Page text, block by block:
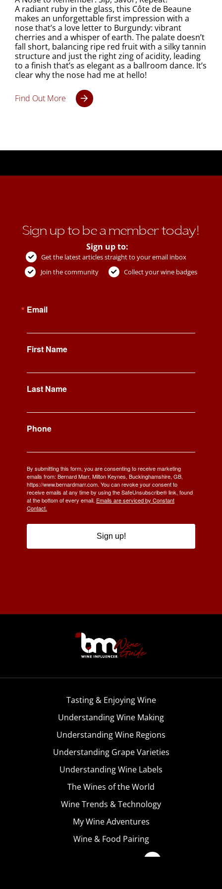
A radiant ruby in the glass, this Côte de Beaune
makes an unforgettable first impression with a
nose that’s a love letter to Burgundy: vibrant
cherries and a whisper of earth. The palate doesn’t
fall short, balancing ripe red fruit with a silky tannin
structure and just the right zing of acidity, leading
to a finish that’s as elegant as a ballroom dance. It’s
clear why the nose had me at hello!
Find Out More
Sign up to be a member today!
Sign up to:
Get the latest articles straight to your email inbox
Join the community
Collect your wine badges
Email
First Name
Last Name
Phone
By submitting this form, you are consenting to receive marketing
emails from: Bernard Marr, Milton Keynes, Buckinghamshire, GB,
https://www.bernardmarr.com. You can revoke your consent to
receive emails at any time by using the SafeUnsubscribe® link, found
at the bottom of every email. Emails are serviced by Constant
Contact.
Sign up!
Tasting & Enjoying Wine
Understanding Wine Making
Understanding Wine Regions
Understanding Grape Varieties
Understanding Wine Labels
The Wines of the World
Wine Trends & Technology
My Wine Adventures
Wine & Food Pairing